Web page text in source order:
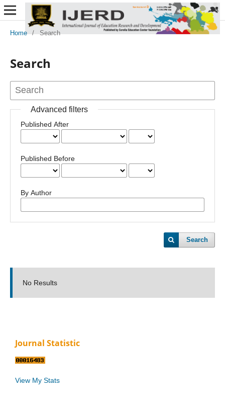
Home / Search
Search
Advanced filters
Published After
Published Before
By Author
Search
No Results
Journal Statistic
View My Stats